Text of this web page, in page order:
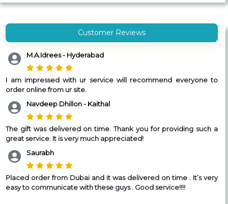
Customer Reviews
M.A.Idrees - Hyderabad
I am impressed with ur service will recommend everyone to
order online from ur site.
Navdeep Dhillon - Kaithal
The gift was delivered on time. Thank you for providing such a
great service. It is very much appreciated!
Saurabh
Placed order from Dubai and it was delivered on time . It’s very
easy to communicate with these guys . Good service!!!!